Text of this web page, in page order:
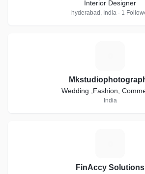
Interior Designer
hyderabad, India · 1
Wedding ,Fashion,
India
FinAccy Solutions